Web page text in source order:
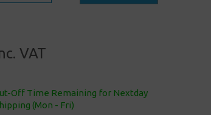
VAT
Off Time Remaining for Nextday
(Mon - Fri)